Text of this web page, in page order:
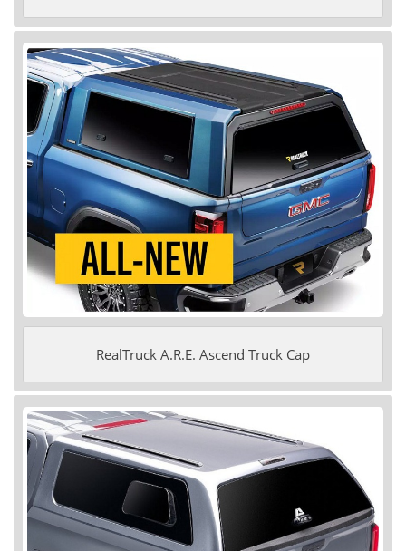
RealTruck A.R.E. Ascend Truck Cap